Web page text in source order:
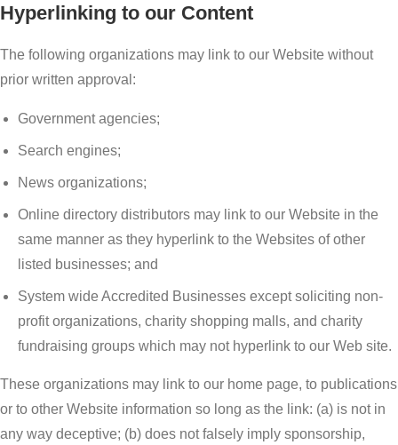
Hyperlinking to our Content
The following organizations may link to our Website without
prior written approval:
Government agencies;
Search engines;
News organizations;
Online directory distributors may link to our Website in the
same manner as they hyperlink to the Websites of other
listed businesses; and
System wide Accredited Businesses except soliciting non-
profit organizations, charity shopping malls, and charity
fundraising groups which may not hyperlink to our Web site.
These organizations may link to our home page, to publications
or to other Website information so long as the link: (a) is not in
any way deceptive; (b) does not falsely imply sponsorship,